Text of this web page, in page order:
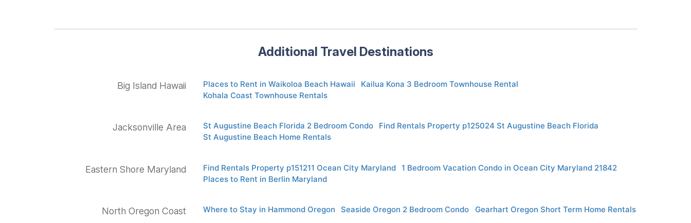
Additional Travel Destinations
Big Island Hawaii Places to Rent in Waikoloa Beach Hawaii
Kailua Kona 3 Bedroom Townhouse Rental
Kohala Coast Townhouse Rentals
Jacksonville Area St Augustine Beach Florida 2 Bedroom Condo
Find Rentals Property p125024 St Augustine Beach Florida
St Augustine Beach Home Rentals
Eastern Shore Maryland Find Rentals Property p151211 Ocean City Maryland
1 Bedroom Vacation Condo in Ocean City Maryland 21842
Places to Rent in Berlin Maryland
North Oregon Coast Where to Stay in Hammond Oregon Seaside Oregon 2 Bedroom Condo Gearhart Oregon Short Term Home Rentals